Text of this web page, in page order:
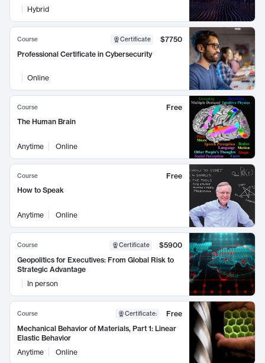
Hybrid
Course Certificate
$7750
Professional Certificate in Cybersecurity
Online
Course
Free
The Human Brain
Anytime Online
Course
Free
How to Speak
Anytime Online
Course Certificate
$5900
Geopolitics for Executives: From Global Risk to
Strategic Advantage
In person
Course Certificate:
Free
Mechanical Behavior of Materials, Part 1: Linear
Elastic Behavior
Anytime
Online